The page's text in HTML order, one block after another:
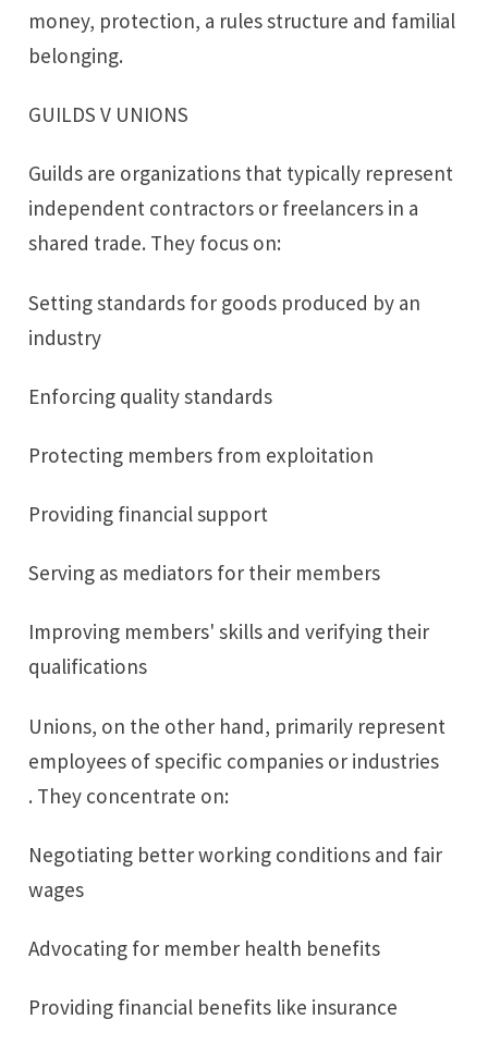
money, protection, a rules structure and familial
belonging.
GUILDS V UNIONS
Guilds are organizations that typically represent
independent contractors or freelancers in a
shared trade. They focus on:
Setting standards for goods produced by an
industry
Enforcing quality standards
Protecting members from exploitation
Providing financial support
Serving as mediators for their members
Improving members' skills and verifying their
qualifications
Unions, on the other hand, primarily represent
employees of specific companies or industries
. They concentrate on:
Negotiating better working conditions and fair
wages
Advocating for member health benefits
Providing financial benefits like insurance